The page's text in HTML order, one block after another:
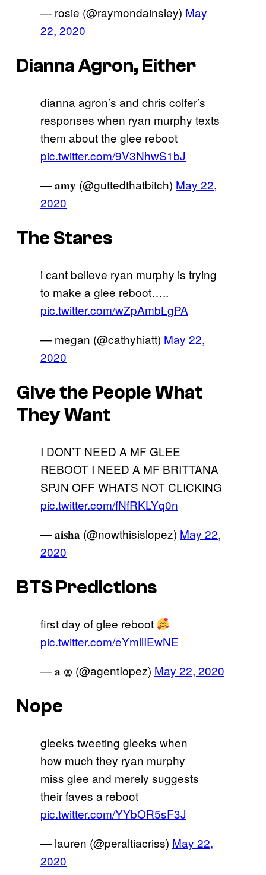
— rosie (@raymondainsley) May
22, 2020
Dianna Agron, Either
dianna agron’s and chris colfer’s
responses when ryan murphy texts
them about the glee reboot
pic.twitter.com/9V3NhwS1bJ
— 𝐚𝐦𝐲 (@guttedthatbitch) May 22,
2020
The Stares
i cant believe ryan murphy is trying
to make a glee reboot…..
pic.twitter.com/wZpAmbLgPA
— megan (@cathyhiatt) May 22,
2020
Give the People What
They Want
I DON’T NEED A MF GLEE
REBOOT I NEED A MF BRITTANA
SPJN OFF WHATS NOT CLICKING
pic.twitter.com/fNfRKLYq0n
— 𝐚𝐢𝐬𝐡𝐚 (@nowthisislopez) May 22,
2020
BTS Predictions
first day of glee reboot
pic.twitter.com/eYmllIEwNE
— 𝐚 ⚢ (@agentIopez) May 22, 2020
Nope
gleeks tweeting gleeks when
how much they ryan murphy
miss glee and merely suggests
their faves a reboot
pic.twitter.com/YYbOR5sF3J
— lauren (@peraltiacriss) May 22,
2020